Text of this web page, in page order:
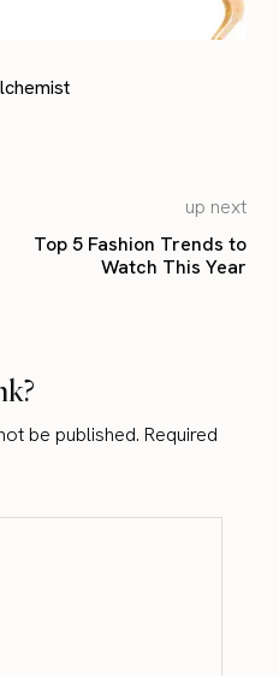
up next
Top 5 Fashion Trends to
Watch This Year
be published. Required